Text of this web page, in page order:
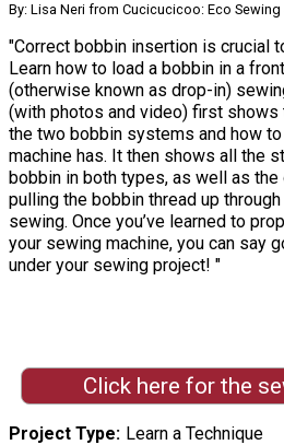
By: Lisa Neri from Cucicucicoo: Eco
"Correct bobbin insertion is crucial
Learn how to load a bobbin in a
(otherwise known as drop-in)
(with photos and video) first
the two bobbin systems and how
machine has. It then shows all the
bobbin in both types, as well as
pulling the bobbin thread up
sewing. Once you’ve learned to
your sewing machine, you can say
under your sewing project! "
Click here for the
Project Type Learn a Technique